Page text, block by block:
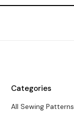
Categories
All Sewing Patterns